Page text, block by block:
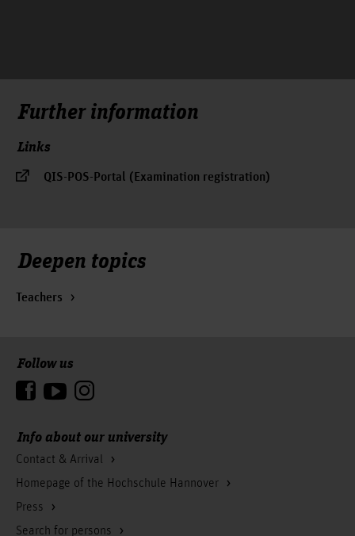
Further information
Links
QIS-POS-Portal (Examination registration)
Deepen topics
Teachers
Info about our university
Contact & Arrival
Homepage of the Hochschule Hannover
Press
Search for persons
Follow us